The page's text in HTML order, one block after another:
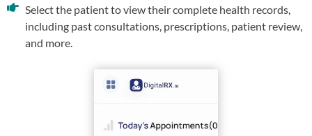
Select the patient to view their complete health records,
including past consultations, prescriptions, patient review,
and more.